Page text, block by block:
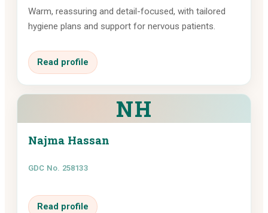
Warm, reassuring and detail-focused, with tailored
hygiene plans and support for nervous patients.
Read profile
NH
Najma Hassan
GDC No. 258133
Read profile